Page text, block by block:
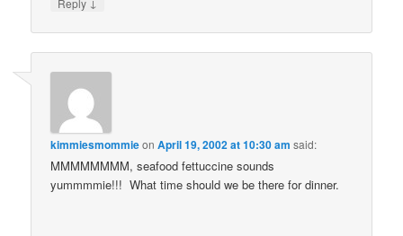
Reply
kimmiesmommieonApril 19, 2002 at 10:30 am said:
MMMMMMMM, seafood fettuccine sounds
yummmmie!!! What time should we be there for dinner.